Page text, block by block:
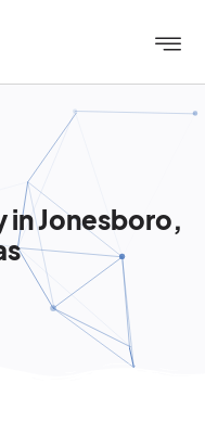
in Jonesboro,